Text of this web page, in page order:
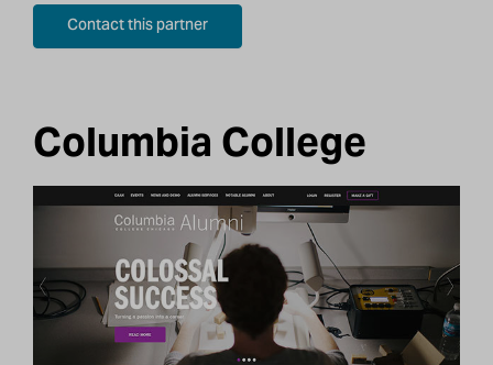
Contact this partner
Columbia College